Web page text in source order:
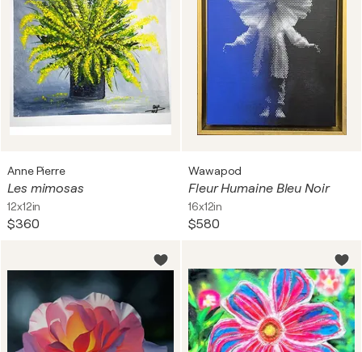
Anne Pierre
Les mimosas
12x12in
$360
Wawapod
Fleur Humaine Bleu Noir
16x12in
$580